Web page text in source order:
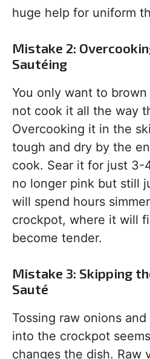
huge help for uniform
Mistake 2:
Sautéing
You only want to
not cook it all the way
Overcooking it in the
tough and dry by the
cook. Sear it for just 3-
no longer pink but still
will spend hours
crockpot, where it will
become tender.
Mistake 3: Skipping
Sauté
Tossing raw onions
into the crockpot
changes the dish. Raw